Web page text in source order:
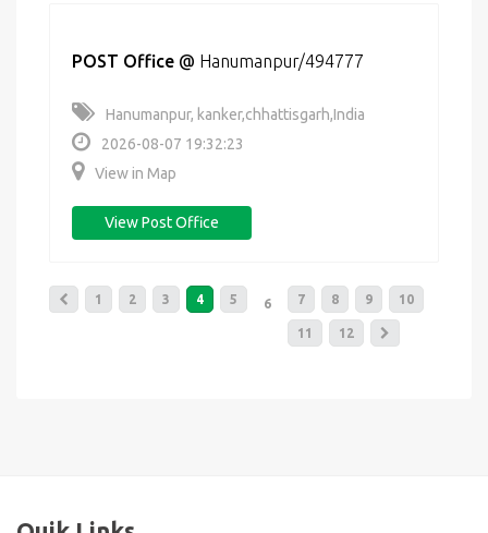
POST Office @ Hanumanpur/494777
Hanumanpur, kanker,chhattisgarh,India
2026-08-07 19:32:23
View in Map
View Post Office
1 2 3 4 5 6 7 8 9 10
11 12